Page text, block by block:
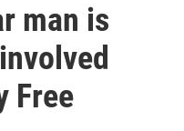
man is
Free